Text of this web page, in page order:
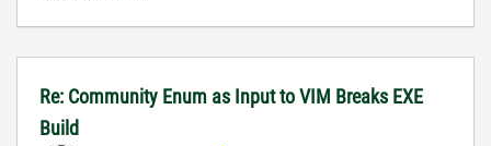
Re: Community Enum as Input to VIM Breaks EXE
Build